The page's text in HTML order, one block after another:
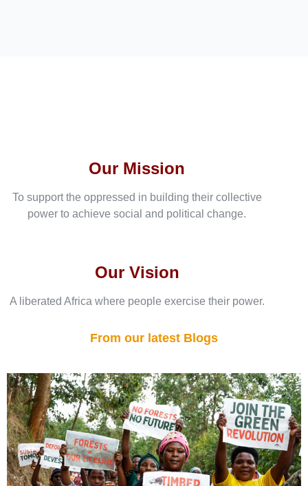
Our Vision
A liberated Africa where people exercise their power.
Our Mission
To support the oppressed in building their collective
power to achieve social and political change.
From our latest Blogs